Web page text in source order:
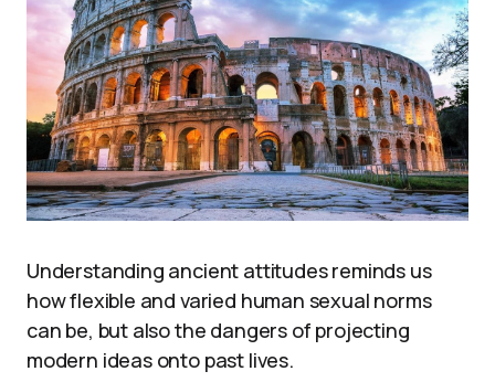
Understanding ancient attitudes reminds us
how flexible and varied human sexual norms
can be, but also the dangers of projecting
modern ideas onto past lives.